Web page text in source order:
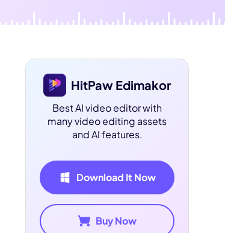
HitPaw Edimakor
Best AI video editor with
many video editing assets
and AI features.
Download It Now
Buy Now